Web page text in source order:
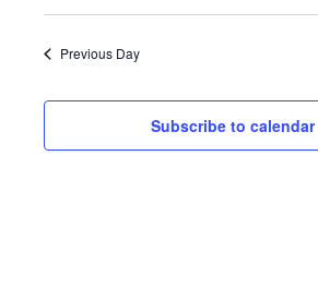
Previous Day
Subscribe to calendar